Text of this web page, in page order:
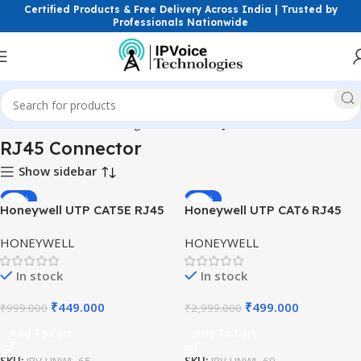
Certified Products & Free Delivery Across India | Trusted by
Professionals Nationwide
Home Structured Cabling Accessories RJ45 Connector
RJ45 Connector
Show sidebar
-55%
Honeywell UTP CAT5E RJ45
Connector for LAN Cabling
HONEYWELL
In stock
₹999.000 ₹449.000
-83%
Honeywell UTP CAT6 RJ45
Connector for Structured
Cabling
HONEYWELL
In stock
₹2,999.000 ₹499.000